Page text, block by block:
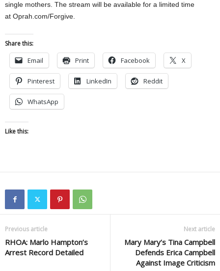
single mothers. The stream will be available for a limited time
at Oprah.com/Forgive.
Share this:
Email Print Facebook X
Pinterest LinkedIn Reddit
WhatsApp
Like this:
Previous article
RHOA: Marlo Hampton’s
Arrest Record Detailed
Next article
Mary Mary’s Tina Campbell
Defends Erica Campbell
Against Image Criticism